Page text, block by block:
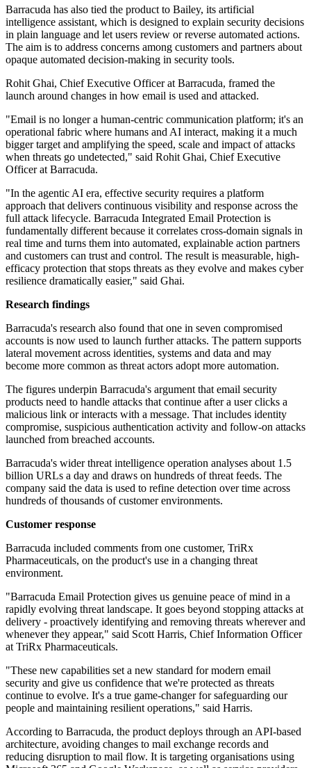
Barracuda has also tied the product to Bailey, its artificial
intelligence assistant, which is designed to explain security decisions
in plain language and let users review or reverse automated actions.
The aim is to address concerns among customers and partners about
opaque automated decision-making in security tools.
Rohit Ghai, Chief Executive Officer at Barracuda, framed the
launch around changes in how email is used and attacked.
"Email is no longer a human-centric communication platform; it's an
operational fabric where humans and AI interact, making it a much
bigger target and amplifying the speed, scale and impact of attacks
when threats go undetected," said Rohit Ghai, Chief Executive
Officer at Barracuda.
"In the agentic AI era, effective security requires a platform
approach that delivers continuous visibility and response across the
full attack lifecycle. Barracuda Integrated Email Protection is
fundamentally different because it correlates cross-domain signals in
real time and turns them into automated, explainable action partners
and customers can trust and control. The result is measurable, high-
efficacy protection that stops threats as they evolve and makes cyber
resilience dramatically easier," said Ghai.
Research findings
Barracuda's research also found that one in seven compromised
accounts is now used to launch further attacks. The pattern supports
lateral movement across identities, systems and data and may
become more common as threat actors adopt more automation.
The figures underpin Barracuda's argument that email security
products need to handle attacks that continue after a user clicks a
malicious link or interacts with a message. That includes identity
compromise, suspicious authentication activity and follow-on attacks
launched from breached accounts.
Barracuda's wider threat intelligence operation analyses about 1.5
billion URLs a day and draws on hundreds of threat feeds. The
company said the data is used to refine detection over time across
hundreds of thousands of customer environments.
Customer response
Barracuda included comments from one customer, TriRx
Pharmaceuticals, on the product's use in a changing threat
environment.
"Barracuda Email Protection gives us genuine peace of mind in a
rapidly evolving threat landscape. It goes beyond stopping attacks at
delivery - proactively identifying and removing threats wherever and
whenever they appear," said Scott Harris, Chief Information Officer
at TriRx Pharmaceuticals.
"These new capabilities set a new standard for modern email
security and give us confidence that we're protected as threats
continue to evolve. It's a true game-changer for safeguarding our
people and maintaining resilient operations," said Harris.
According to Barracuda, the product deploys through an API-based
architecture, avoiding changes to mail exchange records and
reducing disruption to mail flow. It is targeting organisations using